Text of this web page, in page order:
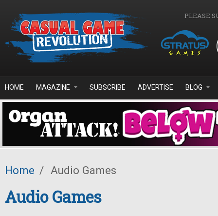
PLEASE
HOME MAGAZINE SUBSCRIBE ADVERTISE BLOG
Home / Audio Games
Audio Games